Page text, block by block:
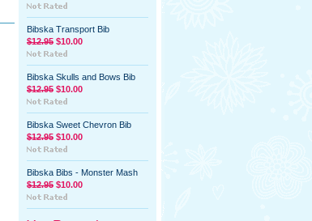
Bibska Transport Bib
$12.95 $10.00
Bibska Skulls and Bows Bib
$12.95 $10.00
Bibska Sweet Chevron Bib
$12.95 $10.00
Bibska Bibs - Monster Mash
$12.95 $10.00